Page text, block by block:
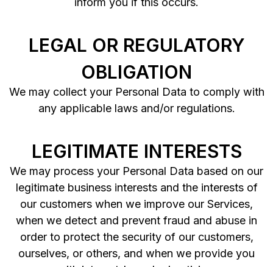
LEGAL OR REGULATORY
OBLIGATION
We may collect your Personal Data to comply with
any applicable laws and/or regulations.
LEGITIMATE INTERESTS
We may process your Personal Data based on our
legitimate business interests and the interests of
our customers when we improve our Services,
when we detect and prevent fraud and abuse in
order to protect the security of our customers,
ourselves, or others, and when we provide you